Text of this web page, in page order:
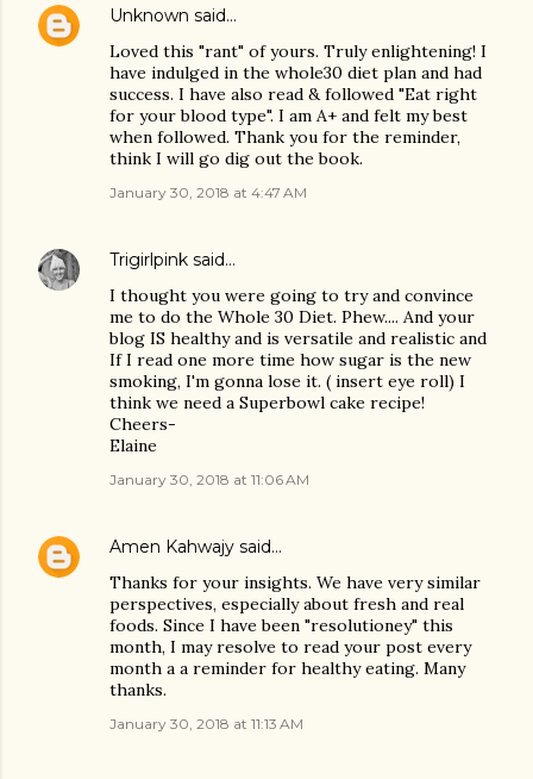
Unknown said…
Loved this "rant" of yours. Truly enlightening! I
have indulged in the whole30 diet plan and had
success. I have also read & followed "Eat right
for your blood type". I am A+ and felt my best
when followed. Thank you for the reminder,
think I will go dig out the book.
January 30, 2018 at 4:47 AM
Trigirlpink said…
I thought you were going to try and convince
me to do the Whole 30 Diet. Phew.... And your
blog IS healthy and is versatile and realistic and
If I read one more time how sugar is the new
smoking, I'm gonna lose it. ( insert eye roll) I
think we need a Superbowl cake recipe!
Cheers-
Elaine
January 30, 2018 at 11:06 AM
Amen Kahwajy said…
Thanks for your insights. We have very similar
perspectives, especially about fresh and real
foods. Since I have been "resolutioney" this
month, I may resolve to read your post every
month a a reminder for healthy eating. Many
thanks.
January 30, 2018 at 11:13 AM